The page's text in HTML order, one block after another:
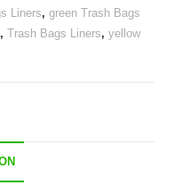
Liners,green Trash Bags
,Trash Bags Liners,yellow